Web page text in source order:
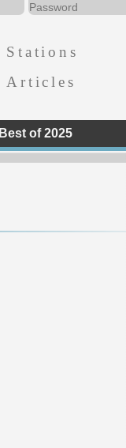
Stations
Articles
Best of 2025